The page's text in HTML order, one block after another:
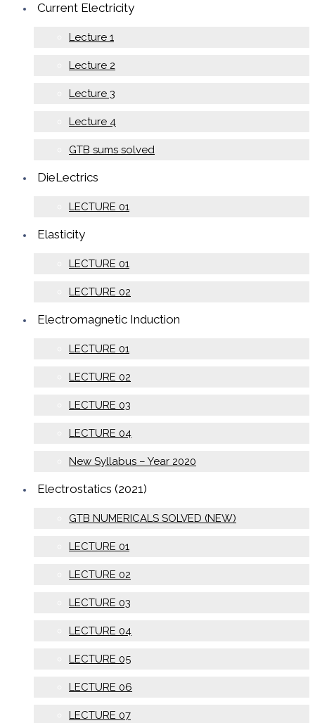
Current Electricity
Lecture 1
Lecture 2
Lecture 3
Lecture 4
GTB sums solved
DieLectrics
LECTURE 01
Elasticity
LECTURE 01
LECTURE 02
Electromagnetic Induction
LECTURE 01
LECTURE 02
LECTURE 03
LECTURE 04
New Syllabus – Year 2020
Electrostatics (2021)
GTB NUMERICALS SOLVED (NEW)
LECTURE 01
LECTURE 02
LECTURE 03
LECTURE 04
LECTURE 05
LECTURE 06
LECTURE 07